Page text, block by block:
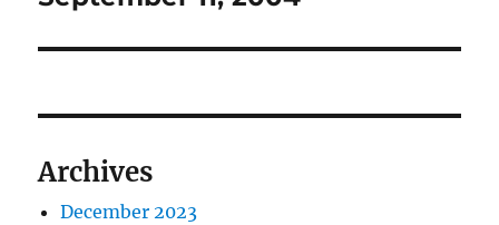
Archives
December 2023